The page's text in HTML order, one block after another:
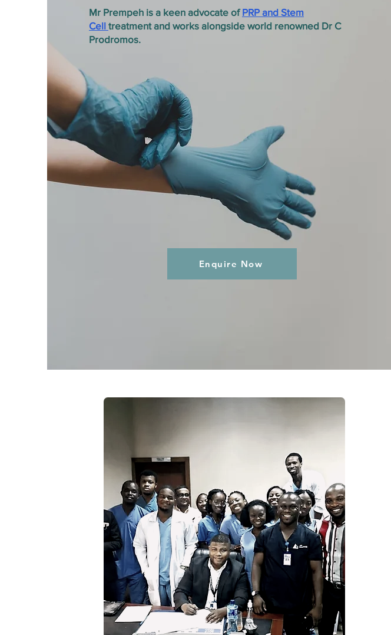
Mr Prempeh is a keen advocate ofPRP and Stem
Cell treatment and works alongside world renowned Dr C
Prodromos.
Enquire Now